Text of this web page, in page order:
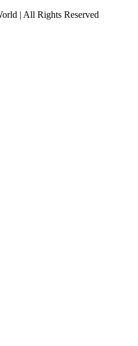
| All Rights Reserved